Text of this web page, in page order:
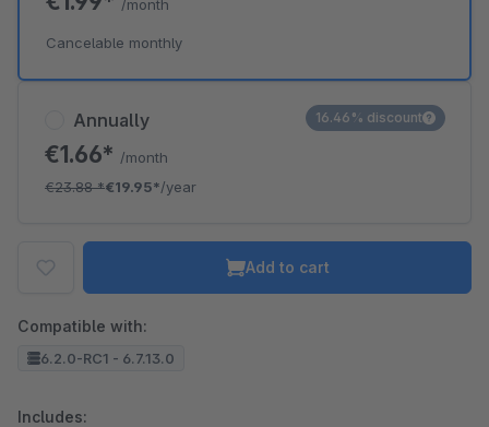
Annually
€1.66* /month
€23.88*€19.95*/year
16.46% discount
/month
Cancelable monthly
Add to cart
Compatible with:
6.2.0-RC1 - 6.7.13.0
Includes: